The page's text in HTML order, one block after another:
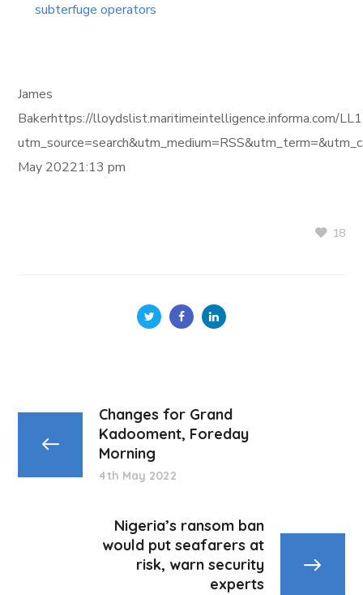
subterfuge operators
James
Bakerhttps://lloydslist.maritimeintelligence.informa.com/
May 20221:13 pm
18
Changes for Grand
Kadooment, Foreday
Morning
4th May 2022
Nigeria’s ransom ban
would put seafarers at
risk, warn security
experts